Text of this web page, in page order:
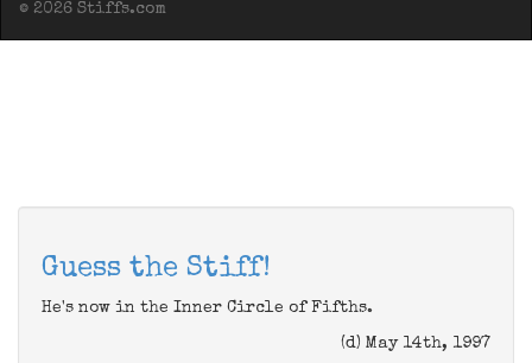
© 2026 Stiffs.com
Guess the Stiff!
He's now in the Inner Circle of Fifths.
(d) May 14th, 1997